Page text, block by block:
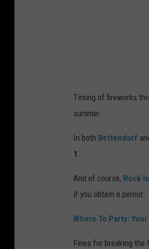
Timing of fireworks
summer.
In both Bettendorf
1 .
And of course, Rock
if you obtain a permit.
Where To Party:
Fines for breaking